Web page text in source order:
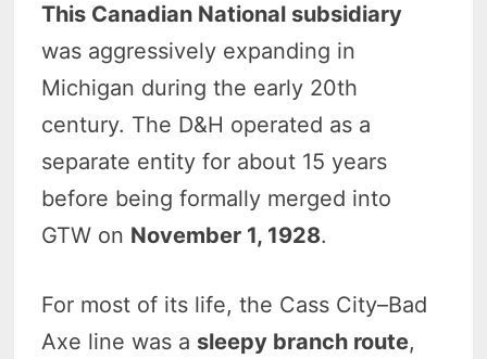
This Canadian National subsidiary
was aggressively expanding in
Michigan during the early 20th
century. The D&H operated as a
separate entity for about 15 years
before being formally merged into
GTW on November 1, 1928.
For most of its life, the Cass City–Bad
Axe line was a sleepy branch route,